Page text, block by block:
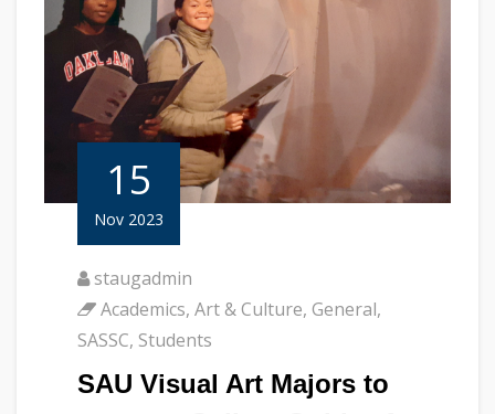
15
Nov 2023
staugadmin
Academics, Art & Culture, General,
SASSC, Students
SAU Visual Art Majors to